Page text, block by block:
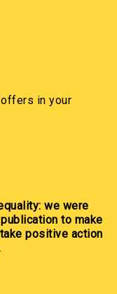
offers in your
we were
to make
positive action